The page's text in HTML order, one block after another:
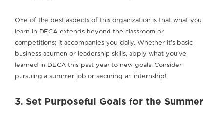
One of the best aspects of this organization is that what you
learn in DECA extends beyond the classroom or
competitions; it accompanies you daily. Whether it’s basic
business acumen or leadership skills, apply what you’ve
learned in DECA this past year to new goals. Consider
pursuing a summer job or securing an internship!
3. Set Purposeful Goals for the Summer